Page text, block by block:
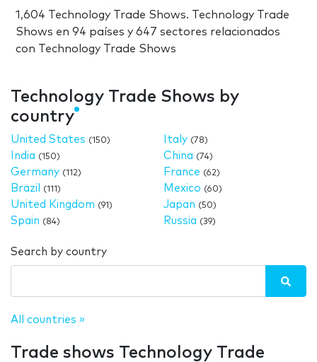
1,604 Technology Trade Shows. Technology Trade
Shows en 94 países y 647 sectores relacionados
con Technology Trade Shows
Technology Trade Shows by
country
United States (150)
India (150)
Germany (112)
Brazil (111)
United Kingdom (91)
Spain (84)
Italy (78)
China (74)
France (62)
Mexico (60)
Japan (50)
Russia (39)
Search by country
All countries »
Trade shows Technology Trade